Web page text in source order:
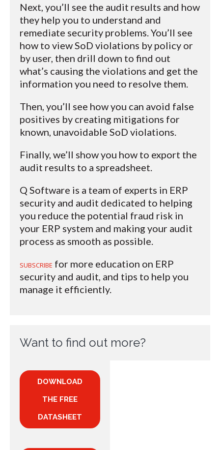
Next, you’ll see the audit results and how
they help you to understand and
remediate security problems. You’ll see
how to view SoD violations by policy or
by user, then drill down to find out
what’s causing the violations and get the
information you need to resolve them.
Then, you’ll see how you can avoid false
positives by creating mitigations for
known, unavoidable SoD violations.
Finally, we’ll show you how to export the
audit results to a spreadsheet.
Q Software is a team of experts in ERP
security and audit dedicated to helping
you reduce the potential fraud risk in
your ERP system and making your audit
process as smooth as possible.
SUBSCRIBE for more education on ERP
security and audit, and tips to help you
manage it efficiently.
Want to find out more?
DOWNLOAD
THE FREE
DATASHEET